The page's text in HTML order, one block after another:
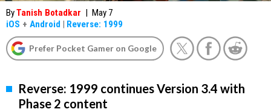
ByTanish Botadkar | May 7
iOS + Android | Reverse: 1999
Prefer Pocket Gamer on Google
Reverse: 1999 continues Version 3.4 with
Phase 2 content